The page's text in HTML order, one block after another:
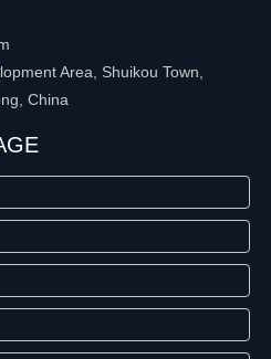
Area, Shuikou Town,
China